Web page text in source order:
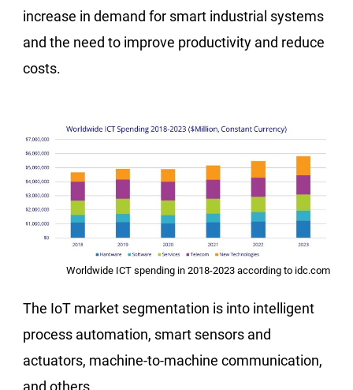
increase in demand for smart industrial systems
and the need to improve productivity and reduce
costs.
Worldwide ICT spending in 2018-2023 according to idc.com
The IoT market segmentation is into intelligent
process automation, smart sensors and
actuators, machine-to-machine communication,
and others.